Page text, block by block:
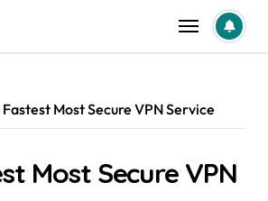
Most Secure VPN Service
Most Secure VPN